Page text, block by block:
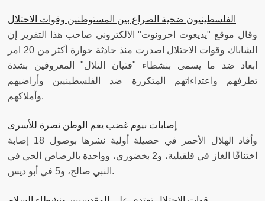
الفلسطينيون ضحية الصراع بين المستوطنين وقوات الاحتلال
وقال موقع "يديعوت احرونوت" الالكتروني صاحب هذا التقرير إن
الشاباك وقوات الاحتلال اصدرت منذ حادثة حوارة أكثر من 20 امر
ابعاد ضد ما يسمى بنشطاء "فتيان التلال" المعروفين بشدة
تطرفهم واعتداءاتهم المتكررة ضد الفلسطينيين وأراضيهم
وأملاكهم.
إصابات بيوم غضب يعم الوطن نصرة للأسرى
وأفاد الهلال الأحمر في حصيلة أولية نشرها بوصول 18 إصابة
اختناقًا الغاز في قلقيلية، و2 بخضوري، وواحدة بالرصاص الحي في
النبي صالح، و5 في أبو ديس.